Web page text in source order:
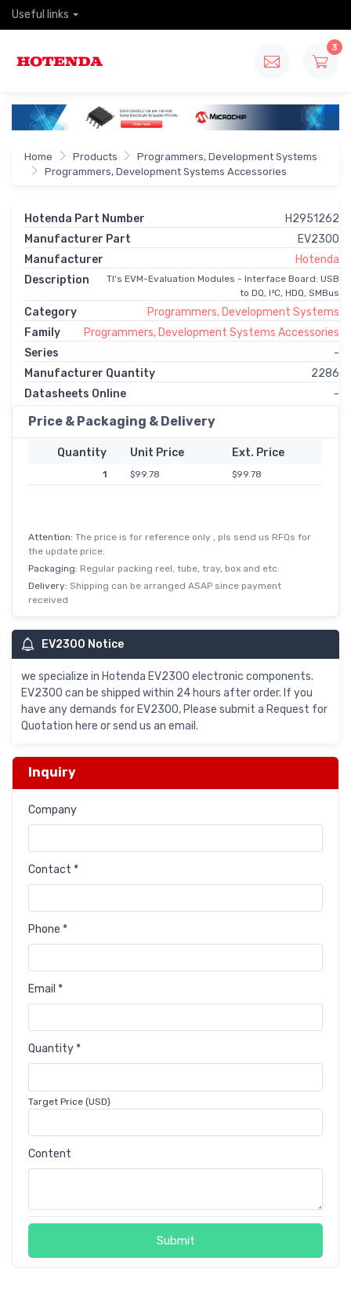
Useful links
3
Home Products
Programmers, Development Systems
Programmers, Development Systems Accessories
Hotenda Part Number
H2951262
Manufacturer Part
EV2300
Manufacturer
Hotenda
Description
TI's EVM-Evaluation Modules - Interface Board: USB
to DQ, I²C, HDQ, SMBus
Category
Programmers, Development Systems
Family
Programmers, Development Systems Accessories
Series
-
Manufacturer Quantity
2286
Datasheets Online
-
Price & Packaging & Delivery
Quantity Unit Price Ext. Price
1 $99.78 $99.78
Attention: The price is for reference only , pls send us RFQs for
the update price.
Packaging: Regular packing reel, tube, tray, box and etc.
Delivery: Shipping can be arranged ASAP since payment
received
EV2300 Notice
we specialize in Hotenda EV2300 electronic components.
EV2300 can be shipped within 24 hours after order. If you
have any demands for EV2300, Please submit a Request for
Quotation here or send us an email.
Inquiry
Company
Contact *
Phone *
Email *
Quantity *
Target Price (USD)
Content
Submit